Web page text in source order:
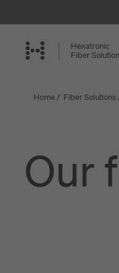
to
content
Hexatronic
Fiber
Home / Fiber Solutions
Our